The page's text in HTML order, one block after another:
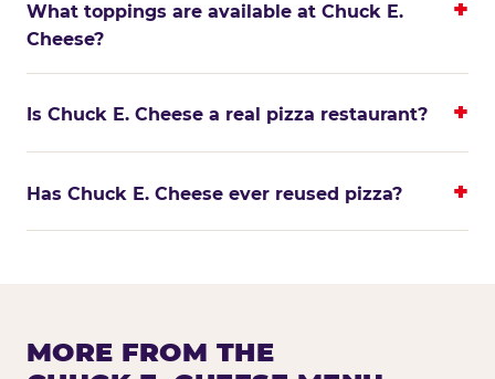
What toppings are available at Chuck E.
Cheese?
Is Chuck E. Cheese a real pizza restaurant?
Has Chuck E. Cheese ever reused pizza?
MORE FROM THE